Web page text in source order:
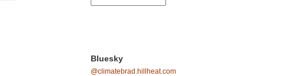
Bluesky
@climatebrad.hillheat.com